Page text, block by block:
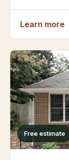
Learn more
Free estimate